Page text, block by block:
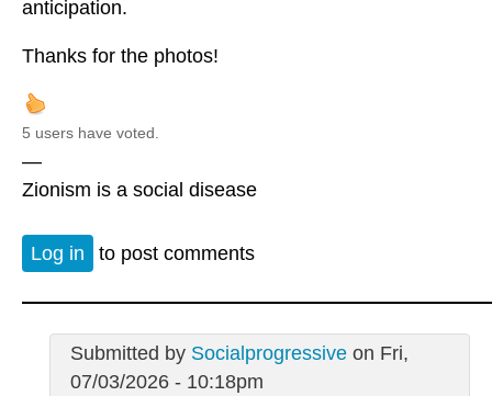
anticipation.
Thanks for the photos!
5 users have voted.
—
Zionism is a social disease
Log in to post comments
Submitted by Socialprogressiveon Fri,
07/03/2026 - 10:18pm